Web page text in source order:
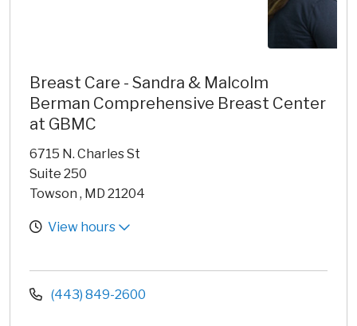
Breast Care - Sandra & Malcolm
Berman Comprehensive Breast Center
at GBMC
6715 N. Charles St
Suite 250
Towson , MD 21204
View hours
(443) 849-2600